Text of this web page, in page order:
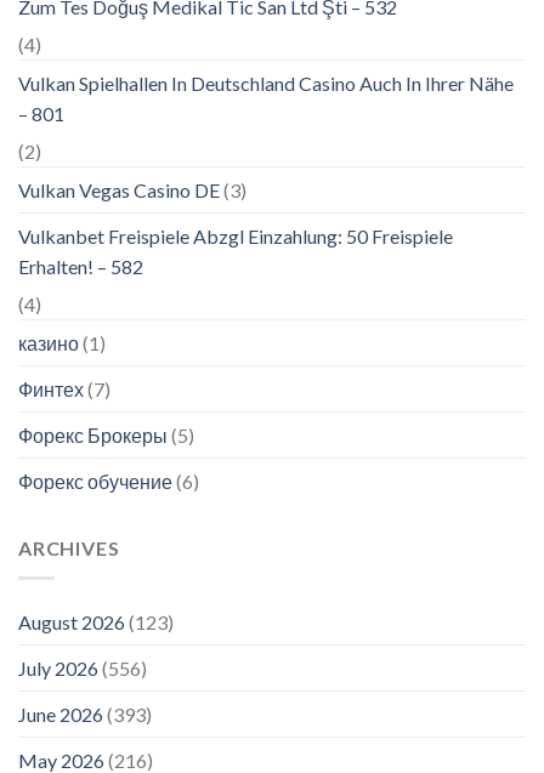
Zum Tes Doğuş Medikal Tic San Ltd Şti – 532
(4)
Vulkan Spielhallen In Deutschland Casino Auch In Ihrer Nähe
– 801
(2)
Vulkan Vegas Casino DE(3)
Vulkanbet Freispiele Abzgl Einzahlung: 50 Freispiele
Erhalten! – 582
(4)
казино(1)
Финтех(7)
Форекс Брокеры (5)
Форекс обучение(6)
ARCHIVES
August 2026(123)
July 2026(556)
June 2026(393)
May 2026(216)